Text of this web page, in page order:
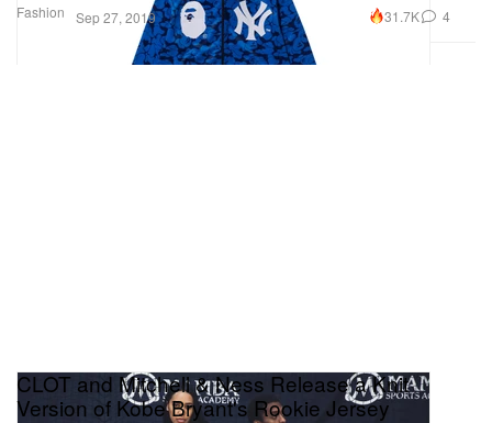
Fashion Sep 27, 2019 31.7K 4
CLOT and Mitchell & Ness Release a Knit
Version of Kobe Bryant's Rookie Jersey